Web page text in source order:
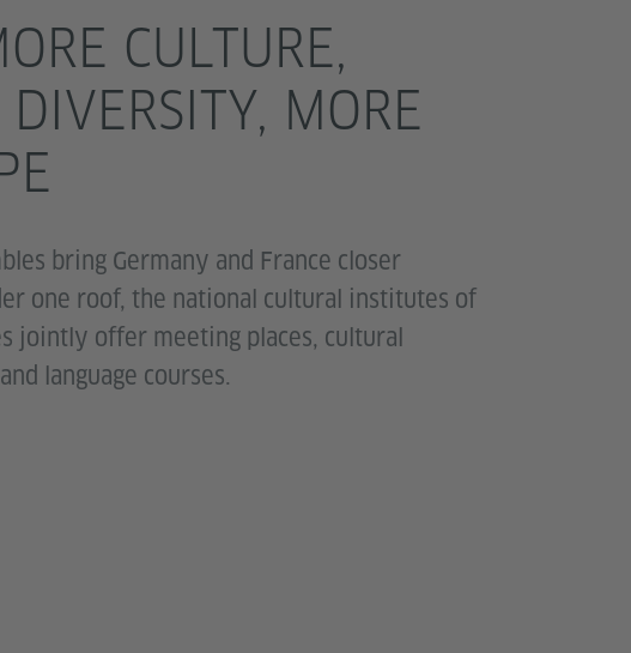
CULTURE,
DIVERSITY, MORE
bring Germany and France closer
one roof, the national cultural institutes of
jointly offer meeting places, cultural
language courses.